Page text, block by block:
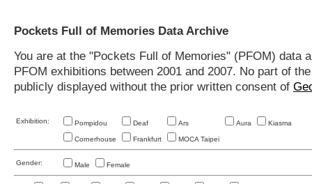
Pockets Full of Memories Data Archive
You are at the "Pockets Full of Memories" (PFOM)
PFOM exhibitions between 2001 and 2007. No part of
publicly displayed without the prior written consent of
Exhibition: Pompidou Deaf Ars Aura Kiasma
Cornerhouse Frankfurt MOCA Taipei
Gender: Male Female